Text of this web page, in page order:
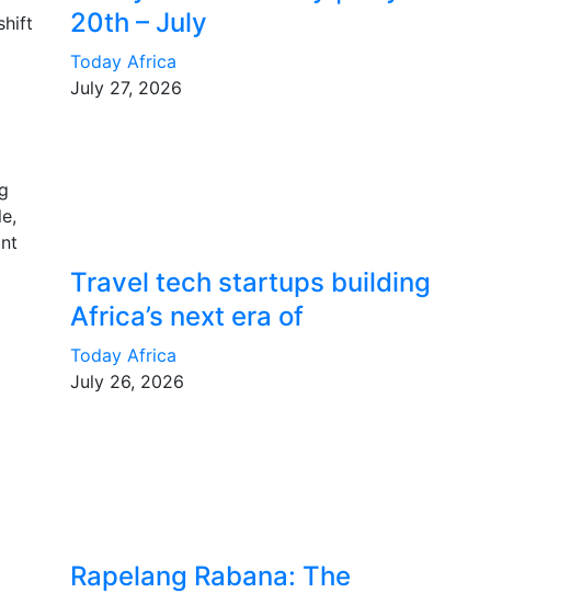
20th – July
Today Africa
July 27, 2026
Travel tech startups building
Africa’s next era of
Today Africa
July 26, 2026
Rapelang Rabana: The